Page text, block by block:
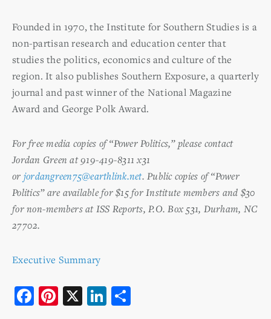
Founded in 1970, the Institute for Southern Studies is a
non-partisan research and education center that
studies the politics, economics and culture of the
region. It also publishes Southern Exposure, a quarterly
journal and past winner of the National Magazine
Award and George Polk Award.
For free media copies of “Power Politics,” please contact
Jordan Green at 919-419-8311 x31
or jordangreen75@earthlink.net. Public copies of “Power
Politics” are available for $15 for Institute members and $30
for non-members at ISS Reports, P.O. Box 531, Durham, NC
27702.
Executive Summary
F
Pi
X
Li